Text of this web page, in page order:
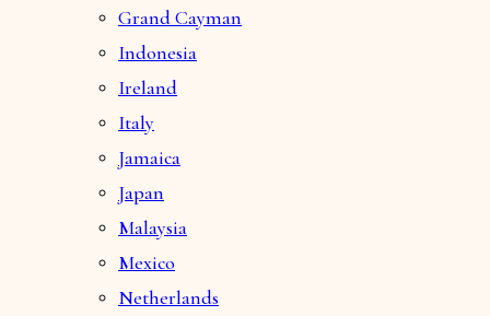
Grand Cayman
Indonesia
Ireland
Italy
Jamaica
Japan
Malaysia
Mexico
Netherlands